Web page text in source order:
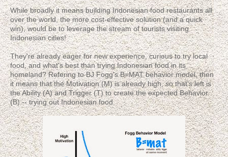
While broadly it means building Indonesian food restaurants all
over the world, the more cost-effective solution (and a quick
win), would be to leverage the stream of tourists visiting
Indonesian cities!
They're already eager for new experience, curious to try local
food, and what's best than trying Indonesian food in its
homeland? Refering to BJ Fogg's B=MAT behavior model, then
it means that the Motivation (M) is already high, so that's left is
the Ability (A) and Trigger (T) to create the expected Behavior
(B) -- trying out Indonesian food.